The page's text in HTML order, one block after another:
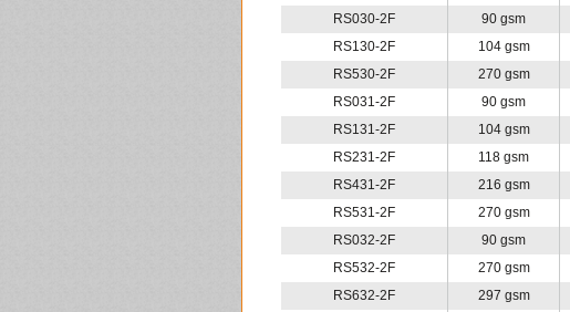
RS030-2F
90 gsm
RS130-2F
104 gsm
RS530-2F
270 gsm
RS031-2F
90 gsm
RS131-2F
104 gsm
RS231-2F
118 gsm
RS431-2F
216 gsm
RS531-2F
270 gsm
RS032-2F
90 gsm
RS532-2F
270 gsm
RS632-2F
297 gsm